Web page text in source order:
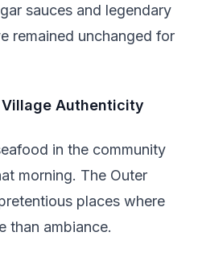
sauces and legendary
remained unchanged for
Village Authenticity
in the community
morning. The Outer
places where
than ambiance.